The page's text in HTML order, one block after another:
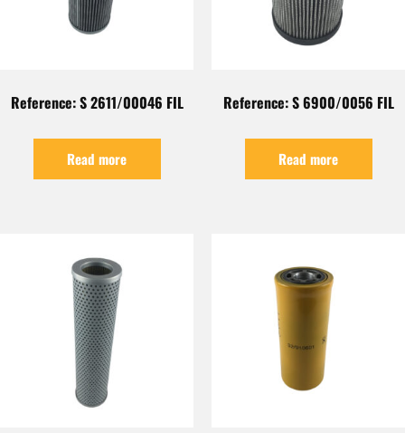
Reference: S 2611/00046 FIL
Read more
Reference: S 6900/0056 FIL
Read more